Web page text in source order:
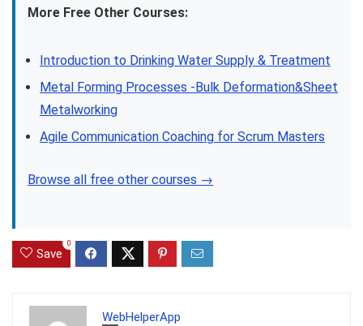
More Free Other Courses:
Introduction to Drinking Water Supply & Treatment
Metal Forming Processes -Bulk Deformation&Sheet
Metalworking
Agile Communication Coaching for Scrum Masters
Browse all free other courses →
Save
0
WebHelperApp